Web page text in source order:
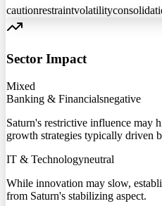
cautionrestraintvolatility
Sector Impact
Mixed
Banking & Financialsnegative
Saturn's restrictive influence may
growth strategies typically driven
IT & Technologyneutral
While innovation may slow,
from Saturn's stabilizing aspect.